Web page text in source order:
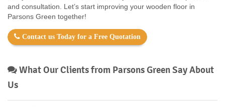
and consultation. Let’s start improving your wooden floor in
Parsons Green together!
Contact us Today for a Free Quotation
What Our Clients from Parsons Green Say About
Us